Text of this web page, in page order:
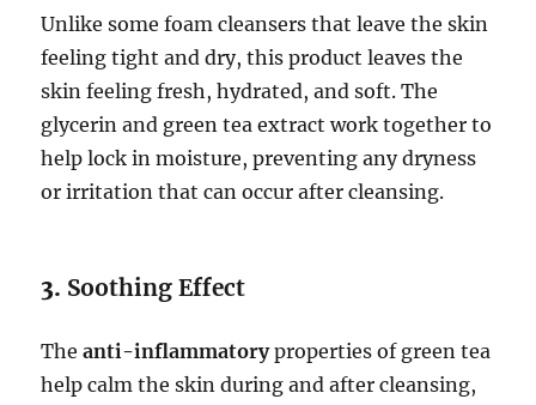
Unlike some foam cleansers that leave the skin
feeling tight and dry, this product leaves the
skin feeling fresh, hydrated, and soft. The
glycerin and green tea extract work together to
help lock in moisture, preventing any dryness
or irritation that can occur after cleansing.
3. Soothing Effect
Theanti-inflammatoryproperties of green tea
help calm the skin during and after cleansing,